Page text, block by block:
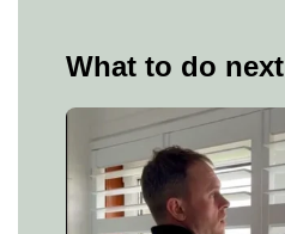
What to do next